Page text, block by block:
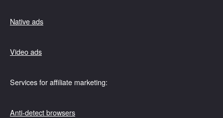
Native ads
Video ads
Services for affiliate marketing:
Anti-detect browsers